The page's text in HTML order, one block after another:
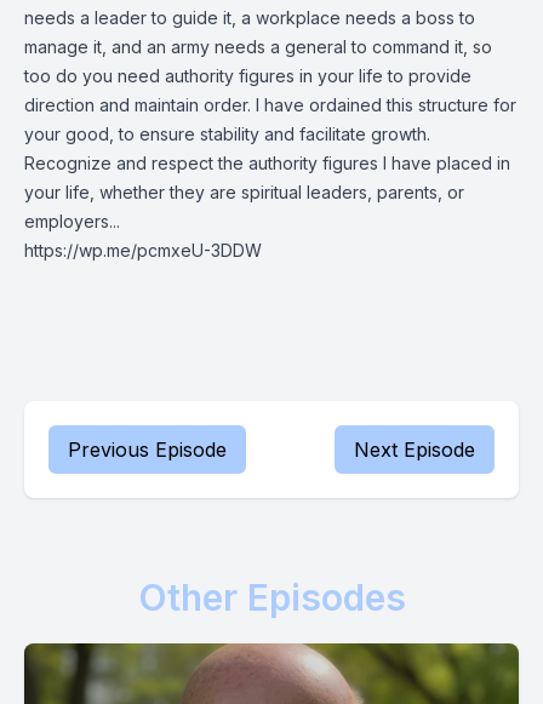
needs a leader to guide it, a workplace needs a boss to
manage it, and an army needs a general to command it, so
too do you need authority figures in your life to provide
direction and maintain order. I have ordained this structure for
your good, to ensure stability and facilitate growth.
Recognize and respect the authority figures I have placed in
your life, whether they are spiritual leaders, parents, or
employers...
https://wp.me/pcmxeU-3DDW
Previous Episode Next Episode
Other Episodes